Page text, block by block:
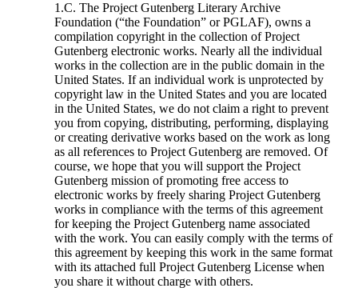
1.C. The Project Gutenberg Literary Archive
Foundation (“the Foundation” or PGLAF), owns a
compilation copyright in the collection of Project
Gutenberg electronic works. Nearly all the individual
works in the collection are in the public domain in the
United States. If an individual work is unprotected by
copyright law in the United States and you are located
in the United States, we do not claim a right to prevent
you from copying, distributing, performing, displaying
or creating derivative works based on the work as long
as all references to Project Gutenberg are removed. Of
course, we hope that you will support the Project
Gutenberg mission of promoting free access to
electronic works by freely sharing Project Gutenberg
works in compliance with the terms of this agreement
for keeping the Project Gutenberg name associated
with the work. You can easily comply with the terms of
this agreement by keeping this work in the same format
with its attached full Project Gutenberg License when
you share it without charge with others.